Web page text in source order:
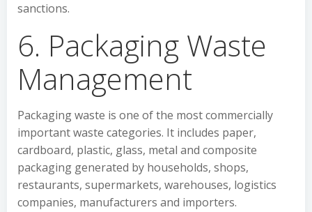
sanctions.
6. Packaging Waste
Management
Packaging waste is one of the most commercially
important waste categories. It includes paper,
cardboard, plastic, glass, metal and composite
packaging generated by households, shops,
restaurants, supermarkets, warehouses, logistics
companies, manufacturers and importers.